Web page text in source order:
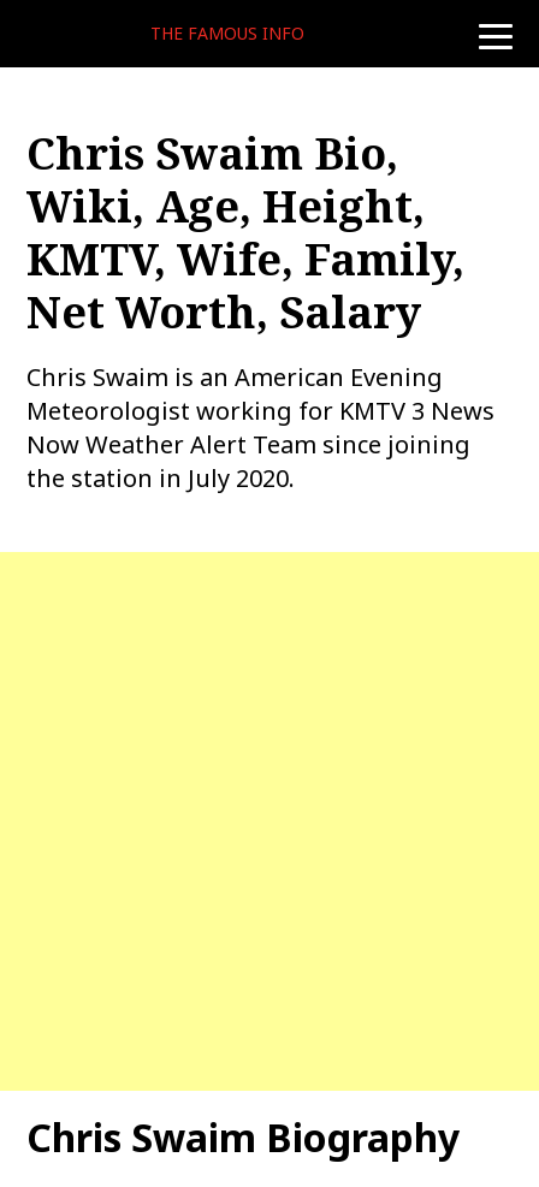
toggle
THE FAMOUS INFO
Chris Swaim Bio,
Wiki, Age, Height,
KMTV, Wife, Family,
Net Worth, Salary
Chris Swaim is an American Evening
Meteorologist working for KMTV 3 News
Now Weather Alert Team since joining
the station in July 2020.
Chris Swaim Biography